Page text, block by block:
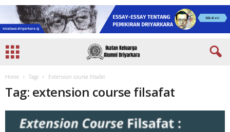
Home Tags Extension course filsafat
Tag: extension course filsafat